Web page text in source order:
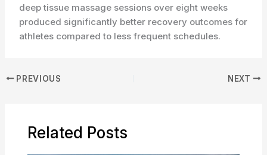
deep tissue massage sessions over eight weeks
produced significantly better recovery outcomes for
athletes compared to less frequent schedules.
PREVIOUS NEXT
Related Posts